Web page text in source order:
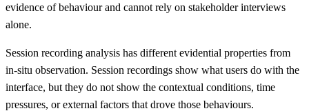
evidence of behaviour and cannot rely on stakeholder interviews
alone.
Session recording analysis has different evidential properties from
in-situ observation. Session recordings show what users do with the
interface, but they do not show the contextual conditions, time
pressures, or external factors that drove those behaviours.